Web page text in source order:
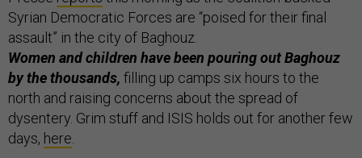
Syrian Democratic Forces are “poised for their final
assault” in the city of Baghouz.
Women and children have been pouring out Baghouz
by the thousands, filling up camps six hours to the
north and raising concerns about the spread of
dysentery. Grim stuff and ISIS holds out for another few
days, here.